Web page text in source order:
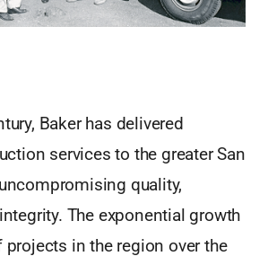
Baker has delivered
services to the greater San
quality,
The exponential growth
projects in the region over the